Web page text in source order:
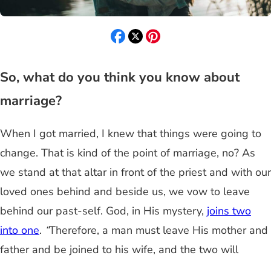
So, what do you think you know about
marriage?
When I got married, I knew that things were going to
change. That is kind of the point of marriage, no? As
we stand at that altar in front of the priest and with our
loved ones behind and beside us, we vow to leave
behind our past-self. God, in His mystery, joins two
into one. “Therefore, a man must leave His mother and
father and be joined to his wife, and the two will